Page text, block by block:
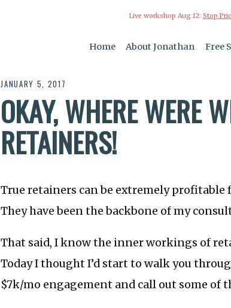
Live workshop Aug 12: Stop
Home About Jonathan Free
JANUARY 5, 2017
OKAY, WHERE WERE
RETAINERS!
True retainers can be extremely
They have been the backbone of my
That said, I know the inner workings of
Today I thought I’d start to walk you
$7k/mo engagement and call out some of